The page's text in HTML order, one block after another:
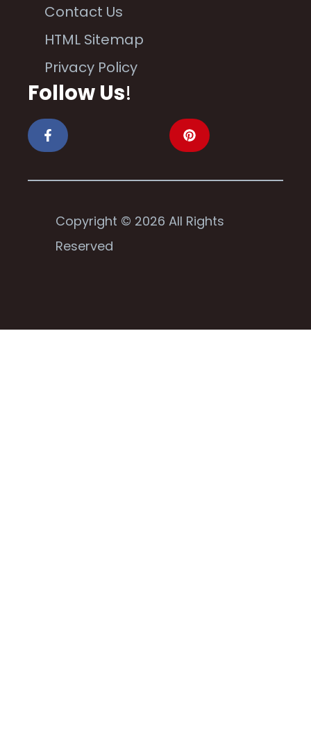
Contact Us
HTML Sitemap
Privacy Policy
Follow Us!
Copyright © 2026 All Rights
Reserved